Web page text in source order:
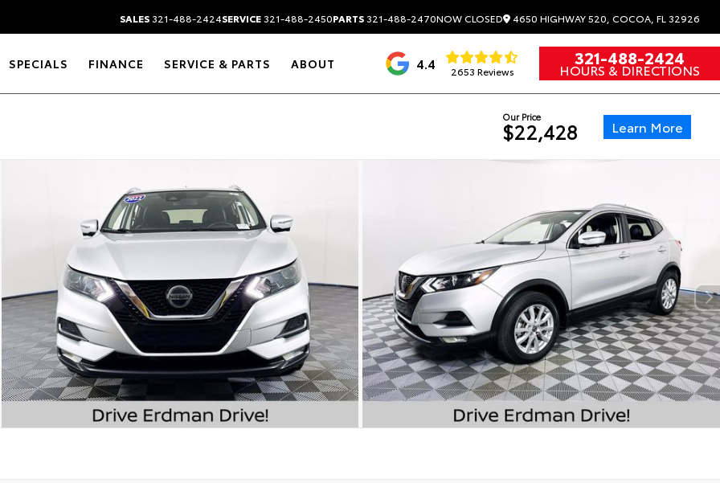
SALES321-488-2424SERVICE321-488-2450PARTS321-488-2470NOW CLOSED 4650 HIGHWAY 520, COCOA, FL 32926
SPECIALS FINANCE SERVICE & PARTS ABOUT 4.4 2653 Reviews
321-488-2424
HOURS & DIRECTIONS
Our Price
$22,428 Learn More